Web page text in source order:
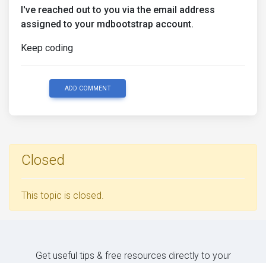
I've reached out to you via the email address
assigned to your mdbootstrap account.
Keep coding
ADD COMMENT
Closed
This topic is closed.
Get useful tips & free resources directly to your